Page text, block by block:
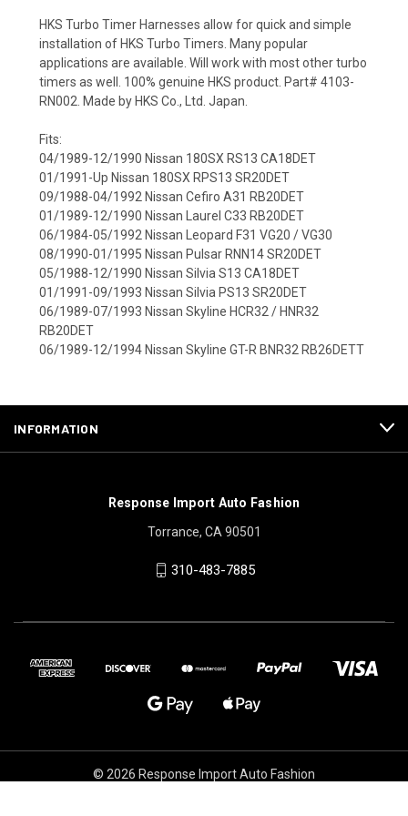
HKS Turbo Timer Harnesses allow for quick and simple
installation of HKS Turbo Timers. Many popular
applications are available. Will work with most other turbo
timers as well. 100% genuine HKS product. Part# 4103-
RN002. Made by HKS Co., Ltd. Japan.
Fits:
04/1989-12/1990 Nissan 180SX RS13 CA18DET
01/1991-Up Nissan 180SX RPS13 SR20DET
09/1988-04/1992 Nissan Cefiro A31 RB20DET
01/1989-12/1990 Nissan Laurel C33 RB20DET
06/1984-05/1992 Nissan Leopard F31 VG20 / VG30
08/1990-01/1995 Nissan Pulsar RNN14 SR20DET
05/1988-12/1990 Nissan Silvia S13 CA18DET
01/1991-09/1993 Nissan Silvia PS13 SR20DET
06/1989-07/1993 Nissan Skyline HCR32 / HNR32
RB20DET
06/1989-12/1994 Nissan Skyline GT-R BNR32 RB26DETT
INFORMATION
Response Import Auto Fashion
Torrance, CA 90501
310-483-7885
© 2026 Response Import Auto Fashion